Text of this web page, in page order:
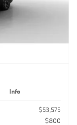
Info
$53,575
$800